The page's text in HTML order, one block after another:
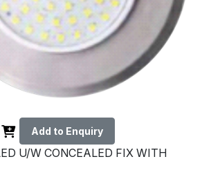
Add to Enquiry
U/W CONCEALED FIX WITH